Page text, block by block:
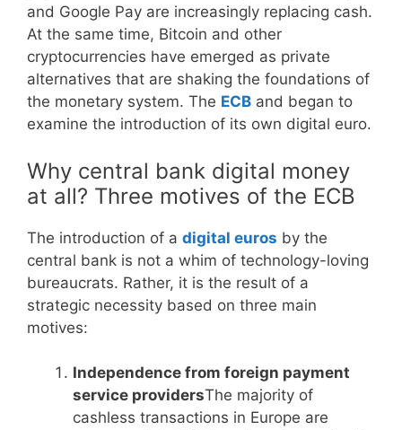
and Google Pay are increasingly replacing cash.
At the same time, Bitcoin and other
cryptocurrencies have emerged as private
alternatives that are shaking the foundations of
the monetary system. The ECB and began to
examine the introduction of its own digital euro.
Why central bank digital money
at all? Three motives of the ECB
The introduction of a digital euros by the
central bank is not a whim of technology-loving
bureaucrats. Rather, it is the result of a
strategic necessity based on three main
motives:
Independence from foreign payment
service providersThe majority of
cashless transactions in Europe are